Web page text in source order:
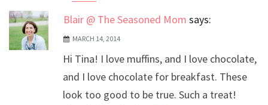
Blair @ The Seasoned Mom says:
MARCH 14, 2014
Hi Tina! I love muffins, and I love chocolate,
and I love chocolate for breakfast. These
look too good to be true. Such a treat!